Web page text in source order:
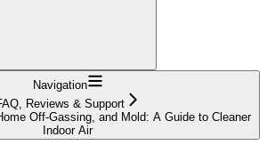
Navigation
Reviews & Support
Off-Gassing, and Mold: A Guide to Cleaner
Indoor Air